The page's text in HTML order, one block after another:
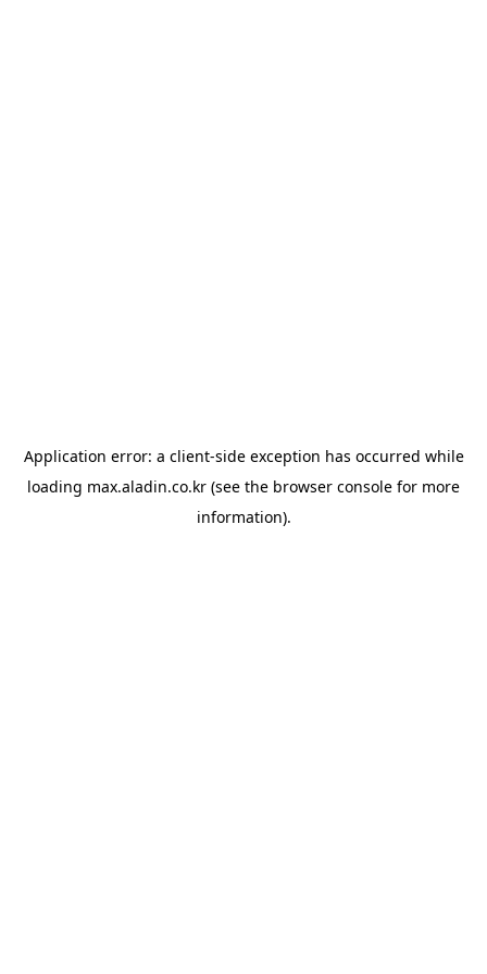
Application error: a client-side exception has occurred while
loading max.aladin.co.kr (see the browser console for more
information).